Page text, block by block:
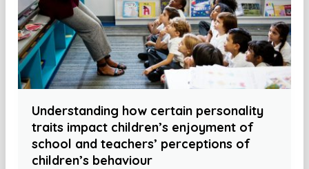
Understanding how certain personality
traits impact children’s enjoyment of
school and teachers’ perceptions of
children’s behaviour